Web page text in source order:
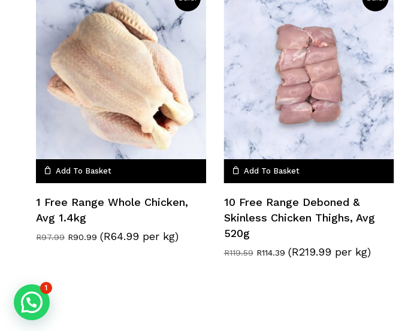
Add To Basket
1 Free Range Whole Chicken,
Avg 1.4kg
R97.99 Original
R90.99 Current
(R64.99 per kg)
Add To Basket
10 Free Range Deboned &
Skinless Chicken Thighs, Avg
520g
R119.59 Original
R114.39Current
(R219.99 per kg)
1